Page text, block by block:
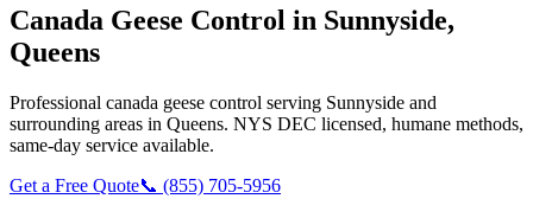
Canada Geese Control in Sunnyside,
Queens
Professional canada geese control serving Sunnyside and
surrounding areas in Queens. NYS DEC licensed, humane methods,
same-day service available.
Get a Free Quote📞 (855) 705-5956